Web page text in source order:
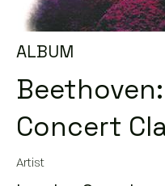
ALBUM
Beethoven:
Concert
Artist